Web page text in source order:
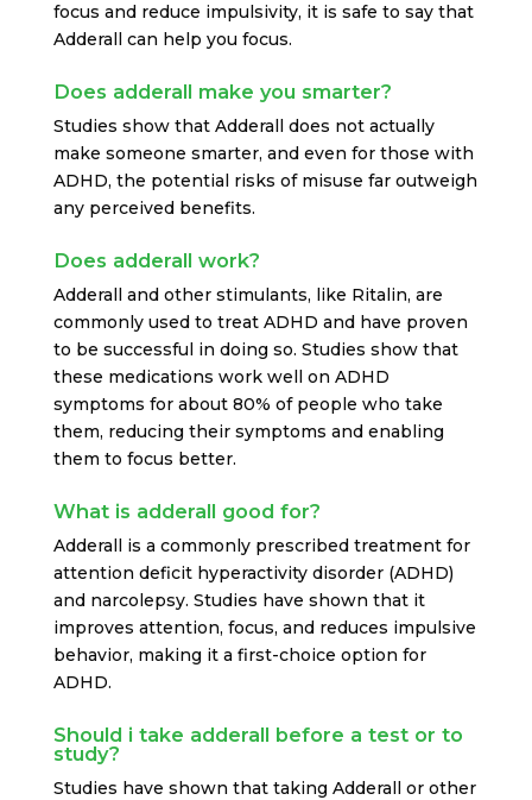
focus and reduce impulsivity, it is safe to say that
Adderall can help you focus.
Does adderall make you smarter?
Studies show that Adderall does not actually
make someone smarter, and even for those with
ADHD, the potential risks of misuse far outweigh
any perceived benefits.
Does adderall work?
Adderall and other stimulants, like Ritalin, are
commonly used to treat ADHD and have proven
to be successful in doing so. Studies show that
these medications work well on ADHD
symptoms for about 80% of people who take
them, reducing their symptoms and enabling
them to focus better.
What is adderall good for?
Adderall is a commonly prescribed treatment for
attention deficit hyperactivity disorder (ADHD)
and narcolepsy. Studies have shown that it
improves attention, focus, and reduces impulsive
behavior, making it a first-choice option for
ADHD.
Should i take adderall before a test or to
study?
Studies have shown that taking Adderall or other